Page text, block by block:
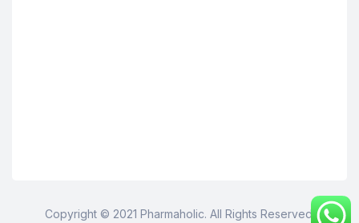
Copyright © 2021 Pharmaholic. All Rights Reserved.